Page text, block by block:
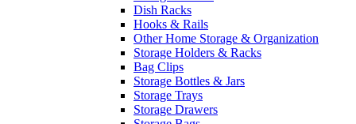
Dish Racks
Hooks & Rails
Other Home Storage & Organization
Storage Holders & Racks
Bag Clips
Storage Bottles & Jars
Storage Trays
Storage Drawers